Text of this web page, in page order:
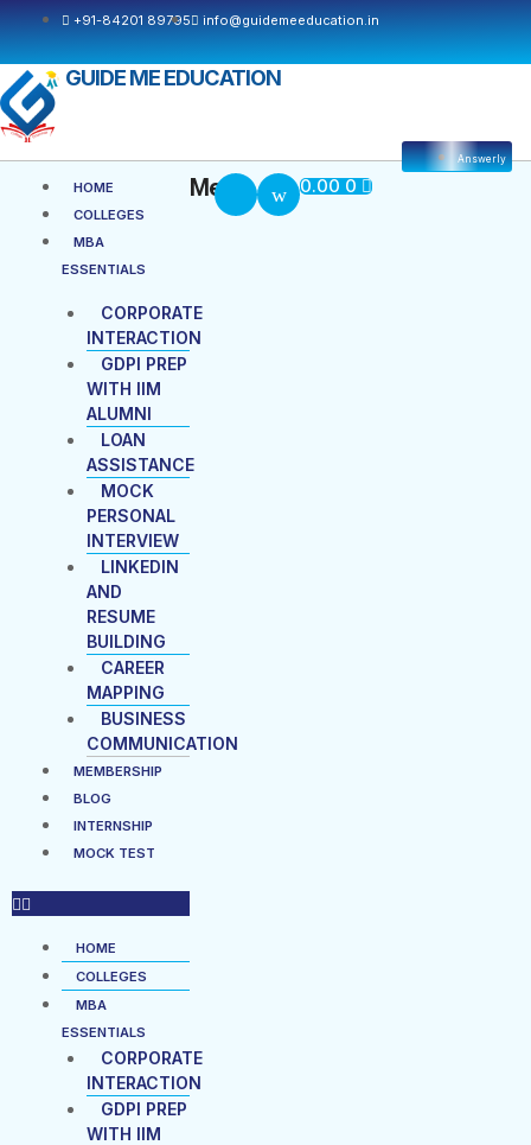
+91-84201 89795 info@guidemeeducation.in
GUIDE ME EDUCATION
HOME
COLLEGES
MBA
ESSENTIALS
CORPORATE
INTERACTION
GDPI PREP
WITH IIM
ALUMNI
LOAN
ASSISTANCE
MOCK
PERSONAL
INTERVIEW
LINKEDIN
AND
RESUME
BUILDING
CAREER
MAPPING
BUSINESS
COMMUNICATION
MEMBERSHIP
BLOG
INTERNSHIP
MOCK TEST
Menu
HOME
COLLEGES
MBA
ESSENTIALS
CORPORATE
INTERACTION
GDPI PREP
WITH IIM
Menu
Answerly
0.00 0 Cart